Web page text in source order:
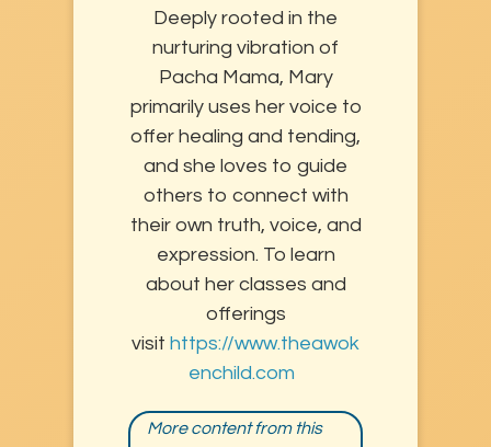
Deeply rooted in the
nurturing vibration of
Pacha Mama, Mary
primarily uses her voice to
offer healing and tending,
and she loves to guide
others to connect with
their own truth, voice, and
expression. To learn
about her classes and
offerings
visit https://www.theawok
enchild.com
More content from this